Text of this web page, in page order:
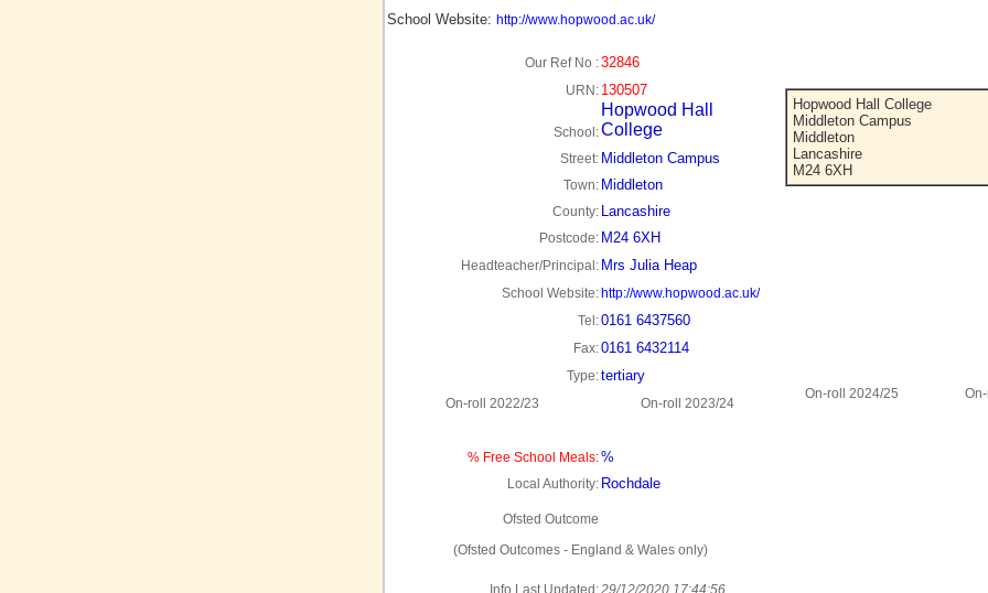
School Website: http://www.hopwood.ac.uk/
Our Ref No :32846
Hopwood Hall College
Middleton Campus
Middleton
Lancashire
M24 6XH
URN: 130507
School:
Hopwood Hall
College
Street: Middleton Campus
Town: Middleton
County: Lancashire
Postcode: M24 6XH
Headteacher/Principal: Mrs Julia Heap
School Website: http://www.hopwood.ac.uk/
Tel:0161 6437560
Fax:0161 6432114
Type:tertiary
On-roll 2022/23 On-roll 2023/24
On-roll 2024/25
% Free School Meals:%
Local Authority: Rochdale
Ofsted Outcome
(Ofsted Outcomes - England & Wales only)
Info Last Updated:29/12/2020 17:44:56